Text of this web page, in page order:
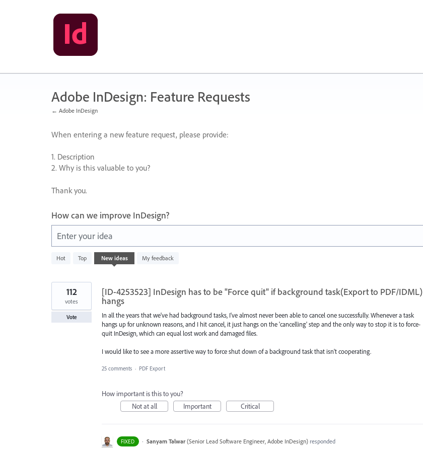
Adobe InDesign: Feature Requests
← Adobe InDesign
When entering a new feature request, please provide:
1. Description
2. Why is this valuable to you?
Thank you.
How can we improve InDesign?
Enter your idea
Hot Top New ideas My feedback
result
[ID-4253523] InDesign has to be "Force quit" if background task(Export to PDF/IDML)
hangs
In all the years that we've had background tasks, I've almost never been able to cancel one successfully. Whenever a task
hangs up for unknown reasons, and I hit cancel, it just hangs on the 'cancelling' step and the only way to stop it is to force-
quit InDesign, which can equal lost work and damaged files.
I would like to see a more assertive way to force shut down of a background task that isn't cooperating.
112
votes
Vote
25 comments · PDF Export
How important is this to you?
Not at all
Important Critical
FIXED · Sanyam Talwar (Senior Lead Software Engineer, Adobe InDesign)responded